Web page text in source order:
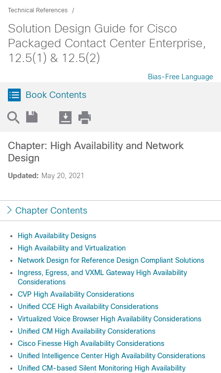
Technical References
Solution Design Guide for Cisco
Packaged Contact Center Enterprise,
12.5(1) & 12.5(2)
Bias-Free Language
Book Contents
Updated: May 20, 2021
Chapter: High Availability and Network
Design
Chapter Contents
High Availability Designs
High Availability and Virtualization
Network Design for Reference Design Compliant Solutions
Ingress, Egress, and VXML Gateway High Availability
Considerations
CVP High Availability Considerations
Unified CCE High Availability Considerations
Virtualized Voice Browser High Availability Considerations
Unified CM High Availability Considerations
Cisco Finesse High Availability Considerations
Unified Intelligence Center High Availability Considerations
Unified CM-based Silent Monitoring High Availability